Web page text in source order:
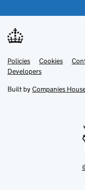
Support links
PoliciesLink
opens
in
tab
Cookies
DevelopersLink
in
new
Built by Companies